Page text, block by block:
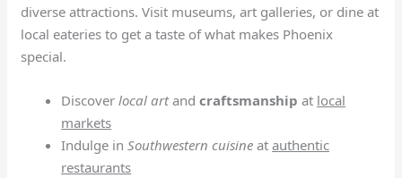
diverse attractions. Visit museums, art galleries, or dine at
local eateries to get a taste of what makes Phoenix
special.
Discoverlocal artandcraftsmanship at local
markets
Indulge inSouthwestern cuisine atauthentic
restaurants